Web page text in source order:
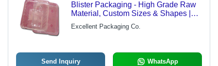
Blister Packaging - High Grade Raw
Material, Custom Sizes & Shapes |
Shock Resistant, Excellent Product
Safety
Excellent Packaging Co.
Send Inquiry WhatsApp